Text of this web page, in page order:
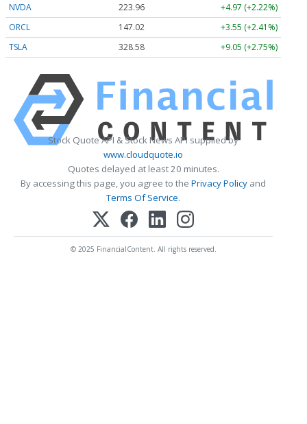
NVDA
223.96
+4.97 (+2.22%)
ORCL
147.02
+3.55 (+2.41%)
TSLA
328.58 +9.05 (+2.75%)
Stock Quote API & Stock News API supplied by
www.cloudquote.io
Quotes delayed at least 20 minutes.
By accessing this page, you agree to the Privacy Policy and
Terms Of Service.
© 2025 FinancialContent. All rights reserved.